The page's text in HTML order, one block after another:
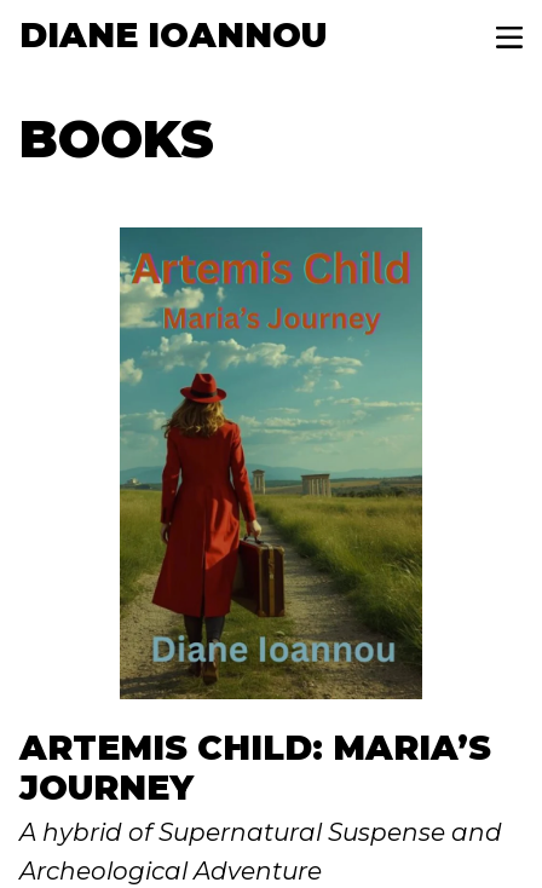
DIANE IOANNOU
BOOKS
ARTEMIS CHILD: MARIA’S
JOURNEY
A hybrid of Supernatural Suspense and
Archeological Adventure